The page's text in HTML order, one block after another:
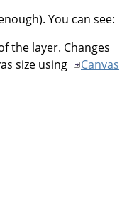
You can see:
the layer. Changes
size using
Canvas